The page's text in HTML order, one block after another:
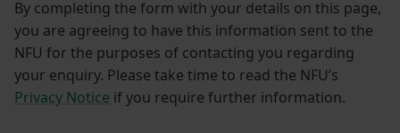
By completing the form with your details on this page,
you are agreeing to have this information sent to the
NFU for the purposes of contacting you regarding
your enquiry. Please take time to read the NFU’s
Privacy Notice if you require further information.